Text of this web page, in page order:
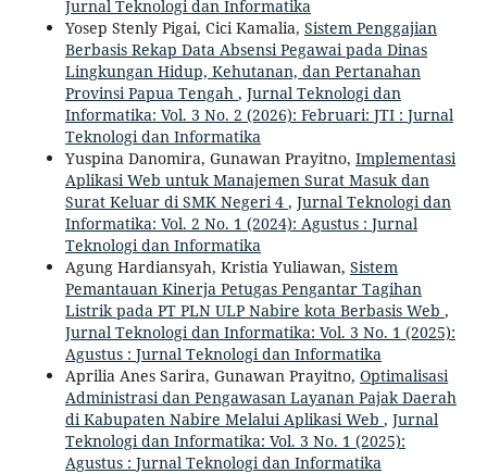
Jurnal Teknologi dan Informatika
Yosep Stenly Pigai, Cici Kamalia, Sistem Penggajian
Berbasis Rekap Data Absensi Pegawai pada Dinas
Lingkungan Hidup, Kehutanan, dan Pertanahan
Provinsi Papua Tengah , Jurnal Teknologi dan
Informatika: Vol. 3 No. 2 (2026): Februari: JTI : Jurnal
Teknologi dan Informatika
Yuspina Danomira, Gunawan Prayitno, Implementasi
Aplikasi Web untuk Manajemen Surat Masuk dan
Surat Keluar di SMK Negeri 4 , Jurnal Teknologi dan
Informatika: Vol. 2 No. 1 (2024): Agustus : Jurnal
Teknologi dan Informatika
Agung Hardiansyah, Kristia Yuliawan, Sistem
Pemantauan Kinerja Petugas Pengantar Tagihan
Listrik pada PT PLN ULP Nabire kota Berbasis Web ,
Jurnal Teknologi dan Informatika: Vol. 3 No. 1 (2025):
Agustus : Jurnal Teknologi dan Informatika
Aprilia Anes Sarira, Gunawan Prayitno, Optimalisasi
Administrasi dan Pengawasan Layanan Pajak Daerah
di Kabupaten Nabire Melalui Aplikasi Web , Jurnal
Teknologi dan Informatika: Vol. 3 No. 1 (2025):
Agustus : Jurnal Teknologi dan Informatika